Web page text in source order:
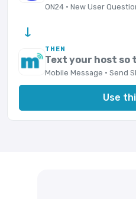
ON24 · New User
→
THEN
Text your host so
Mobile Message · Send
Use